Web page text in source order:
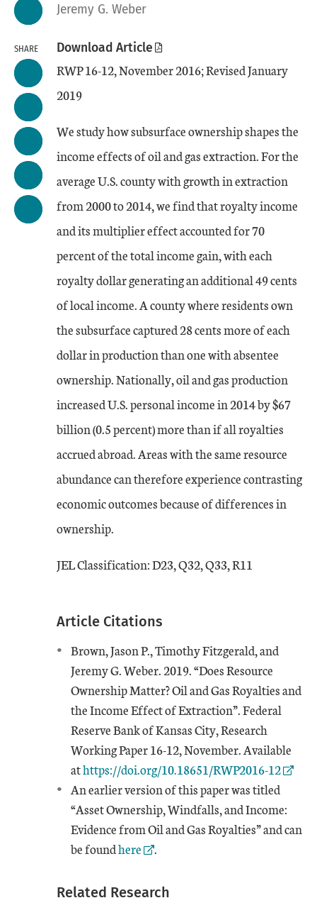
SHARE
Jeremy G. Weber
Download Article
RWP 16-12, November 2016; Revised January
2019
We study how subsurface ownership shapes the
income effects of oil and gas extraction. For the
average U.S. county with growth in extraction
from 2000 to 2014, we find that royalty income
and its multiplier effect accounted for 70
percent of the total income gain, with each
royalty dollar generating an additional 49 cents
of local income. A county where residents own
the subsurface captured 28 cents more of each
dollar in production than one with absentee
ownership. Nationally, oil and gas production
increased U.S. personal income in 2014 by $67
billion (0.5 percent) more than if all royalties
accrued abroad. Areas with the same resource
abundance can therefore experience contrasting
economic outcomes because of differences in
ownership.
JEL Classification: D23, Q32, Q33, R11
Article Citations
Brown, Jason P., Timothy Fitzgerald, and
Jeremy G. Weber. 2019. “Does Resource
Ownership Matter? Oil and Gas Royalties and
the Income Effect of Extraction”. Federal
Reserve Bank of Kansas City, Research
Working Paper 16-12, November. Available
atExternal Link
https://doi.org/10.18651/RWP2016-12
An earlier version of this paper was titled
“Asset Ownership, Windfalls, and Income:
Evidence from Oil and Gas Royalties” and can
be foundExternal Link
here .
Related Research